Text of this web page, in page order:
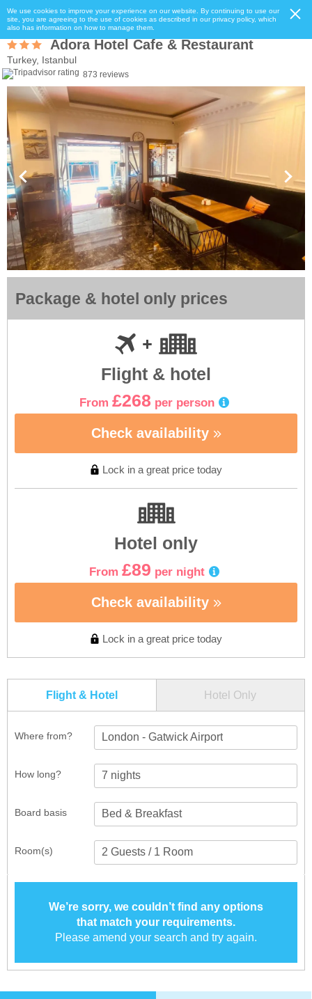
We use cookies to improve your experience on our website. By continuing to use our
site, you are agreeing to the use of cookies as described in our privacy policy, which
also has information on how to manage them.
Adora Hotel Cafe & Restaurant
Turkey, Istanbul
873 reviews
Package & hotel only prices
Flight & hotel
From £268 per person
Check availability
Lock in a great price today
Hotel only
From £89 per night
Check availability
Lock in a great price today
Flight & Hotel Hotel Only
Where from? London - Gatwick Airport
How long?
Room(s)
Board basis
We’re sorry, we couldn’t find any options
that match your requirements.
Please amend your search and try again.